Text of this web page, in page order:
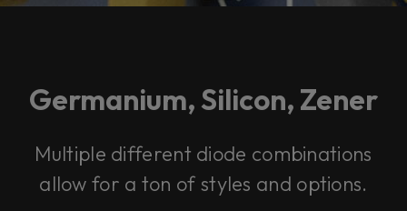
Germanium, Silicon, Zener
Multiple different diode combinations
allow for a ton of styles and options.